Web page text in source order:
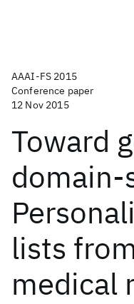
AAAI-FS 2015
Conference paper
12 Nov 2015
Toward
lists
medical